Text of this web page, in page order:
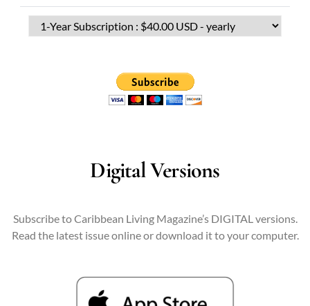
Digital Versions
Subscribe to Caribbean Living Magazine’s DIGITAL versions.
Read the latest issue online or download it to your computer.